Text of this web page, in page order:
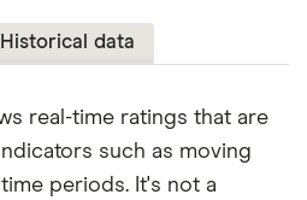
Historical data
real-time ratings that are
such as moving
periods. It's not a